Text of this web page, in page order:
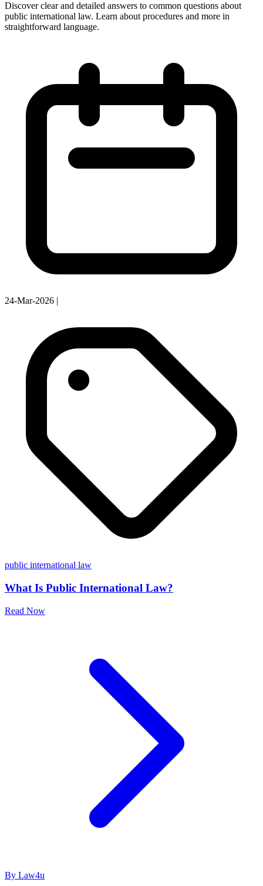
Discover clear and detailed answers to common questions about
public international law. Learn about procedures and more in
straightforward language.
24-Mar-2026
public international law
What Is Public International Law?
Read Now
By Law4u